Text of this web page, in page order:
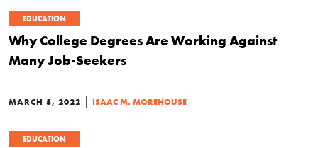
EDUCATION
Why College Degrees Are Working Against
Many Job-Seekers
MARCH 5, 2022 | ISAAC M. MOREHOUSE
EDUCATION